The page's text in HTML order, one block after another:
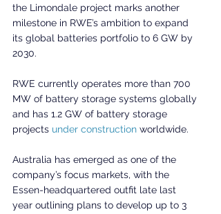
the Limondale project marks another
milestone in RWE’s ambition to expand
its global batteries portfolio to 6 GW by
2030.
RWE currently operates more than 700
MW of battery storage systems globally
and has 1.2 GW of battery storage
projects under construction worldwide.
Australia has emerged as one of the
company’s focus markets, with the
Essen-headquartered outfit late last
year outlining plans to develop up to 3